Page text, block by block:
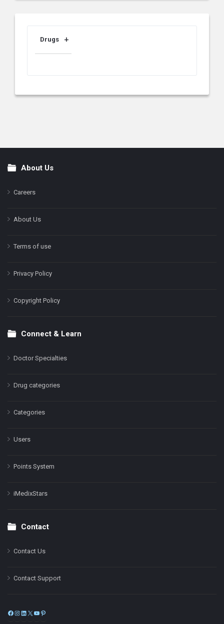
Drugs
FooterAbout Us
Careers
About Us
Terms of use
Privacy Policy
Copyright Policy
Connect & Learn
Doctor Specialties
Drug categories
Categories
Users
Points System
iMedixStars
Contact
Contact Us
Contact Support
Facebook
Instagram
LinkedIn
X